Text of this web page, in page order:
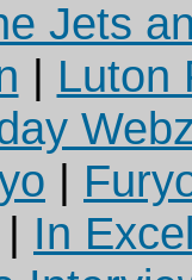
Jets
| Luton
|
| In